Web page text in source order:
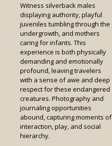
Witness silverback males
displaying authority, playful
juveniles tumbling through the
undergrowth, and mothers
caring for infants. This
experience is both physically
demanding and emotionally
profound, leaving travelers
with a sense of awe and deep
respect for these endangered
creatures. Photography and
journaling opportunities
abound, capturing moments of
interaction, play, and social
hierarchy.